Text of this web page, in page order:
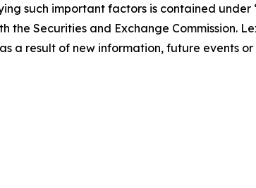
such important factors is contained under
the Securities and Exchange Commission.
a result of new information, future events or